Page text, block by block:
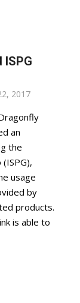
ISPG
2017
an
the
usage
by
products.
is able to